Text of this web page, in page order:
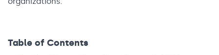
Table of Contents